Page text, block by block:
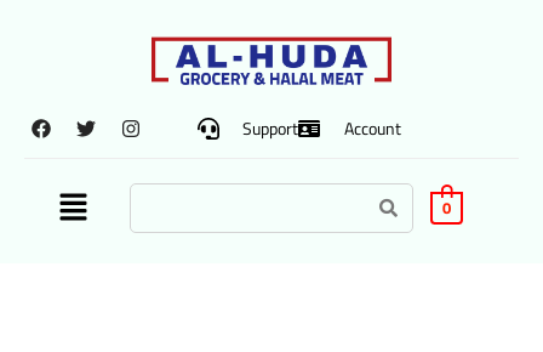
Support Account
0